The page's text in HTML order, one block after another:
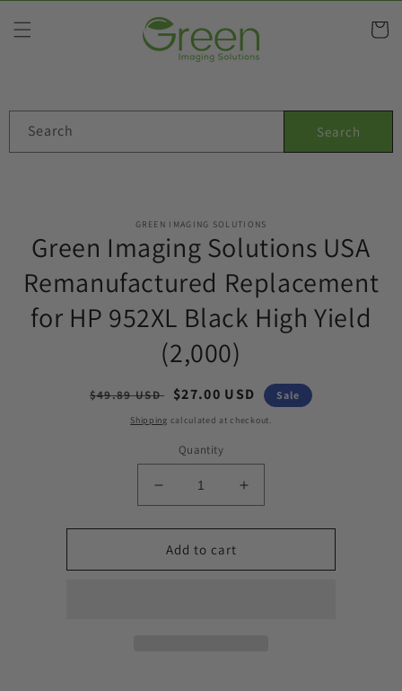
content
Cart
Search Search
information
GREEN IMAGING SOLUTIONS
Green Imaging Solutions USA
Remanufactured Replacement
for HP 952XL Black High Yield
(2,000)
Regular
$49.89 USD
Sale
price
$27.00 USD Sale
Shipping calculated at checkout.
Quantity
Decrease
quantity
for
Green
Imaging
Increase
quantity
for
Imaging
Add to cart